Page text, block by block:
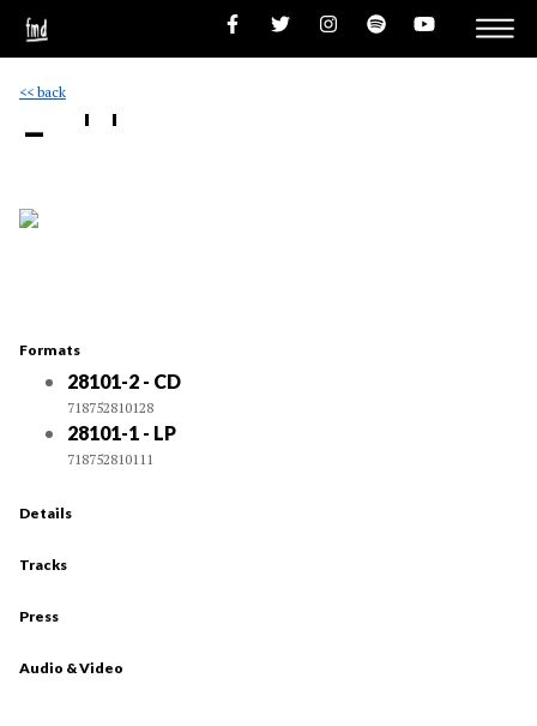
<< back
- ''
Formats
28101-2 - CD
718752810128
28101-1 - LP
718752810111
Details
Tracks
Press
Audio & Video